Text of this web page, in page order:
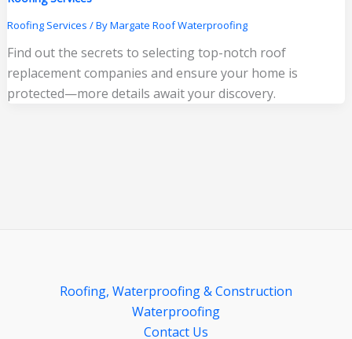
Roofing Services / ByMargate Roof Waterproofing
Find out the secrets to selecting top-notch roof
replacement companies and ensure your home is
protected—more details await your discovery.
Roofing, Waterproofing & Construction
Waterproofing
Contact Us